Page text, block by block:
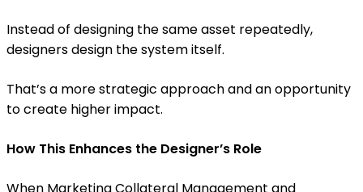
Instead of designing the same asset repeatedly,
designers design the system itself.
That’s a more strategic approach and an opportunity
to create higher impact.
How This Enhances the Designer’s Role
When Marketing Collateral Management and